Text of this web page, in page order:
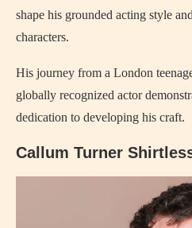
shape his grounded acting style
characters.
His journey from a London
globally recognized actor
dedication to developing his craft.
Callum Turner